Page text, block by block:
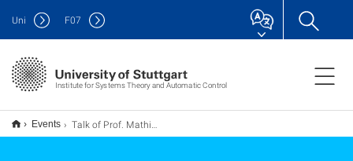
Institute for Systems Theory and Automatic Control
Uni F07
Events Talk of Prof. Mathias Staudigl